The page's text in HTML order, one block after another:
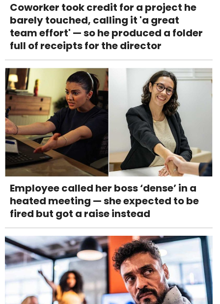
Coworker took credit for a project he
barely touched, calling it 'a great
team effort' — so he produced a folder
full of receipts for the director
Employee called her boss ‘dense’ in a
heated meeting — she expected to be
fired but got a raise instead